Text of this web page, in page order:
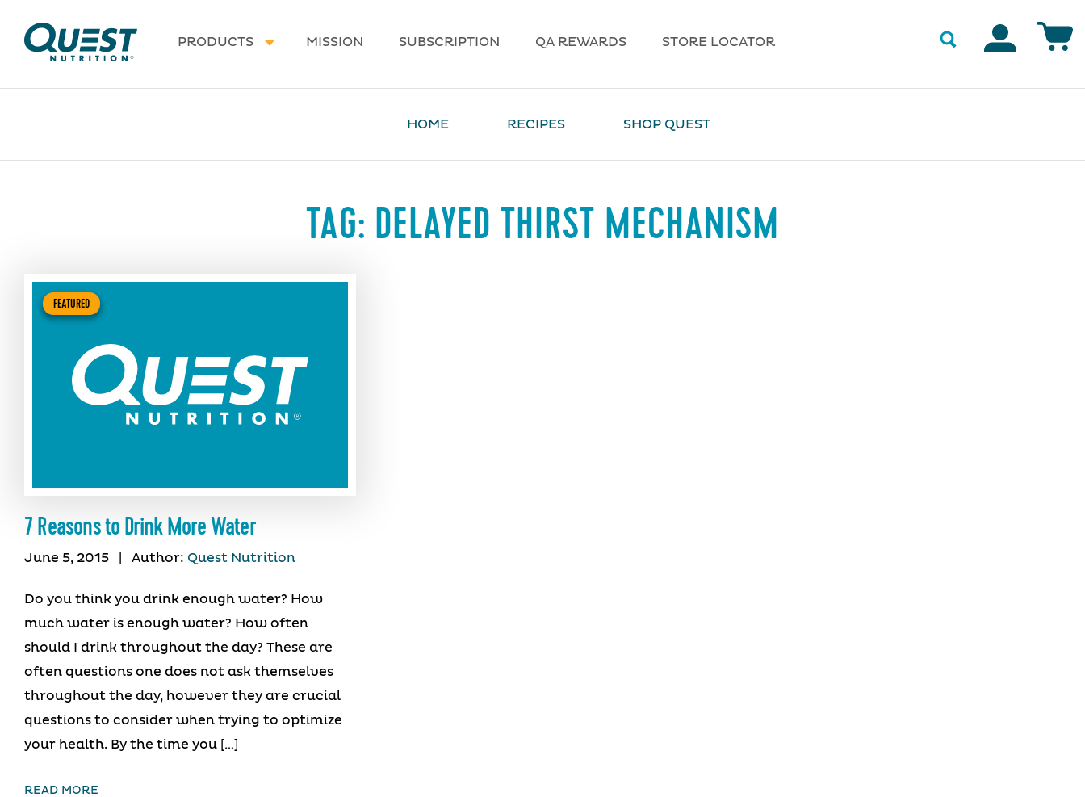
Homepage
PRODUCTS
MISSION SUBSCRIPTION QA REWARDS STORE LOCATOR
Accounts
HOME RECIPES SHOP QUEST
TAG: DELAYED THIRST MECHANISM
FEATURED
7 Reasons to Drink More Water
June 5, 2015 Author: Quest Nutrition
Do you think you drink enough water? How
much water is enough water? How often
should I drink throughout the day? These are
often questions one does not ask themselves
throughout the day, however they are crucial
questions to consider when trying to optimize
your health. By the time you […]
READ MORE